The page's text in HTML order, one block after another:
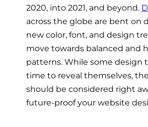
2020, into 2021, and beyond.
across the globe are bent on
new color, font, and design
move towards balanced and
patterns. While some design
time to reveal themselves,
should be considered right
future-proof your website